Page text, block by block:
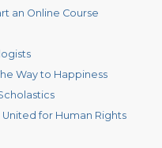
an Online Course
Way to Happiness
United for Human Rights